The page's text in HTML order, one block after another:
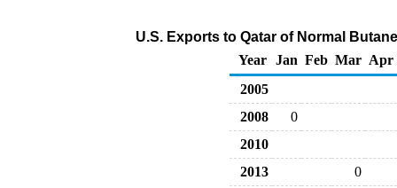
U.S. Exports to Qatar of Normal
Year
Jan Feb Mar Apr
2005
2008
0
2010
2013
0